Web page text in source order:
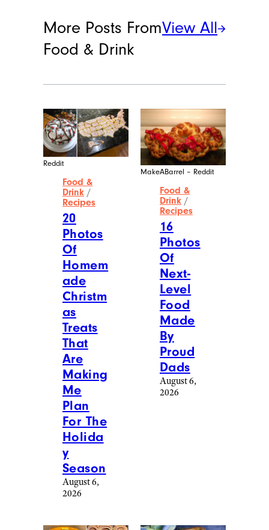
More Posts From
Food & Drink
View All
Reddit
Food &
Drink /
Recipes
20
Photos
Of
Homem
ade
Christm
as
Treats
That
Are
Making
Me
Plan
For The
Holida
y
Season
August 6,
2026
MakeABarrel – Reddit
Food &
Drink /
Recipes
16
Photos
Of
Next-
Level
Food
Made
By
Proud
Dads
August 6,
2026